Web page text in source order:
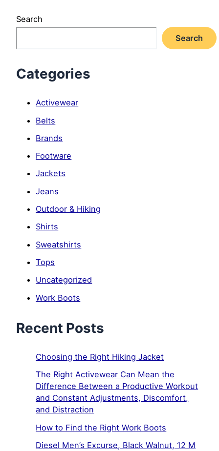
Search
Search
Categories
Activewear
Belts
Brands
Footware
Jackets
Jeans
Outdoor & Hiking
Shirts
Sweatshirts
Tops
Uncategorized
Work Boots
Recent Posts
Choosing the Right Hiking Jacket
The Right Activewear Can Mean the
Difference Between a Productive Workout
and Constant Adjustments, Discomfort,
and Distraction
How to Find the Right Work Boots
Diesel Men’s Excurse, Black Walnut, 12 M